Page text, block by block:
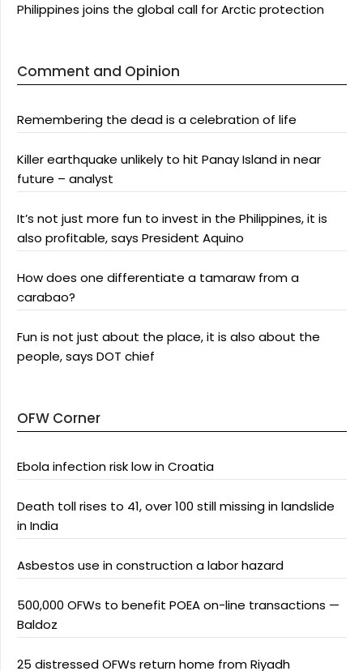
Philippines joins the global call for Arctic protection
Comment and Opinion
Remembering the dead is a celebration of life
Killer earthquake unlikely to hit Panay Island in near
future – analyst
It’s not just more fun to invest in the Philippines, it is
also profitable, says President Aquino
How does one differentiate a tamaraw from a
carabao?
Fun is not just about the place, it is also about the
people, says DOT chief
OFW Corner
Ebola infection risk low in Croatia
Death toll rises to 41, over 100 still missing in landslide
in India
Asbestos use in construction a labor hazard
500,000 OFWs to benefit POEA on-line transactions —
Baldoz
25 distressed OFWs return home from Riyadh